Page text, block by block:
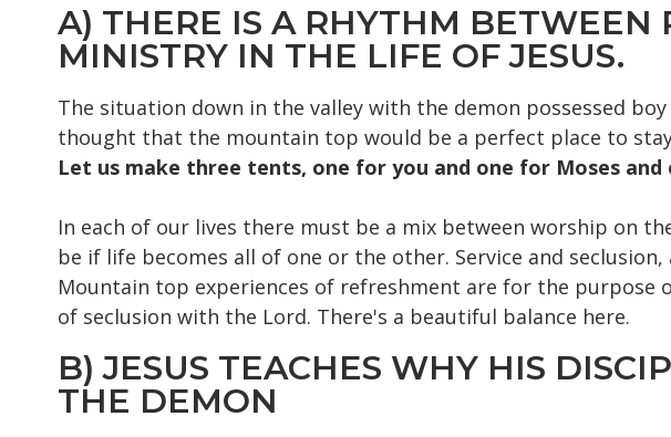
A) THERE IS A RHYTHM
MINISTRY IN THE LIFE OF JESUS.
The situation down in the valley with the demon possessed
thought that the mountain top would be a perfect place to
Let us make three tents, one for you and one for Moses and
In each of our lives there must be a mix between worship on
be if life becomes all of one or the other. Service and
Mountain top experiences of refreshment are for the purpose
of seclusion with the Lord. There's a beautiful balance here.
B) JESUS TEACHES WHY HIS
THE DEMON